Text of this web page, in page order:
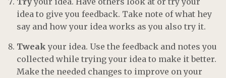
idea to give you feedback. Take note of what hey
say and how your idea works as you also try it.
Tweakyour idea. Use the feedback and notes you
collected while trying your idea to make it better.
Make the needed changes to improve on your